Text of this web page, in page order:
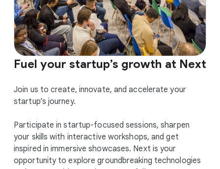
Fuel your startup’s growth at Next
Join us to create, innovate, and accelerate your
startup’s journey.
Participate in startup-focused sessions, sharpen
your skills with interactive workshops, and get
inspired in immersive showcases. Next is your
opportunity to explore groundbreaking technologies